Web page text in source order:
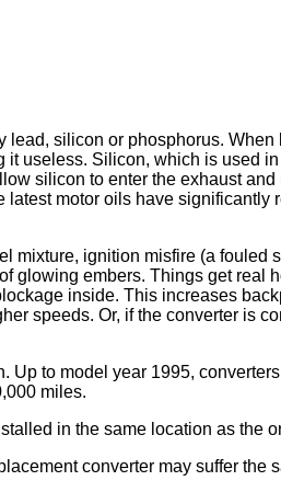
lead, silicon or phosphorus.
useless. Silicon, which is used
silicon to enter the exhaust and
motor oils have significantly
mixture, ignition misfire (a fouled
glowing embers. Things get real
inside. This increases
speeds. Or, if the converter is
Up to model year 1995,
miles.
in the same location as the
converter may suffer the